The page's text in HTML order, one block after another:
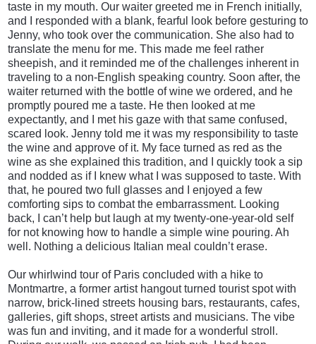
taste in my mouth. Our waiter greeted me in French initially,
and I responded with a blank, fearful look before gesturing to
Jenny, who took over the communication. She also had to
translate the menu for me. This made me feel rather
sheepish, and it reminded me of the challenges inherent in
traveling to a non-English speaking country. Soon after, the
waiter returned with the bottle of wine we ordered, and he
promptly poured me a taste. He then looked at me
expectantly, and I met his gaze with that same confused,
scared look. Jenny told me it was my responsibility to taste
the wine and approve of it. My face turned as red as the
wine as she explained this tradition, and I quickly took a sip
and nodded as if I knew what I was supposed to taste. With
that, he poured two full glasses and I enjoyed a few
comforting sips to combat the embarrassment. Looking
back, I can’t help but laugh at my twenty-one-year-old self
for not knowing how to handle a simple wine pouring. Ah
well. Nothing a delicious Italian meal couldn’t erase.
Our whirlwind tour of Paris concluded with a hike to
Montmartre, a former artist hangout turned tourist spot with
narrow, brick-lined streets housing bars, restaurants, cafes,
galleries, gift shops, street artists and musicians. The vibe
was fun and inviting, and it made for a wonderful stroll.